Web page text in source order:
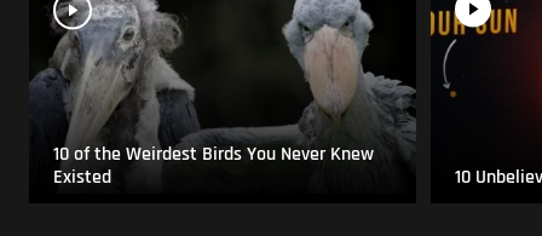
10 of the Weirdest Birds You Never Knew
Existed
10